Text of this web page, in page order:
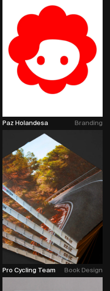
Paz Holandesa Branding
Pro Cycling Team Book Design